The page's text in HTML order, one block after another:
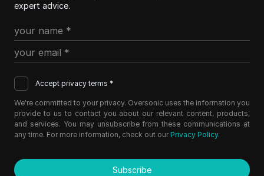
expert advice.
Accept privacy terms *
We're committed to your privacy. Oversonic uses the information you
provide to us to contact you about our relevant content, products,
and services. You may unsubscribe from these communications at
any time. For more information, check out our Privacy Policy.
Subscribe